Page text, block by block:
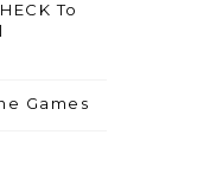
To
Games